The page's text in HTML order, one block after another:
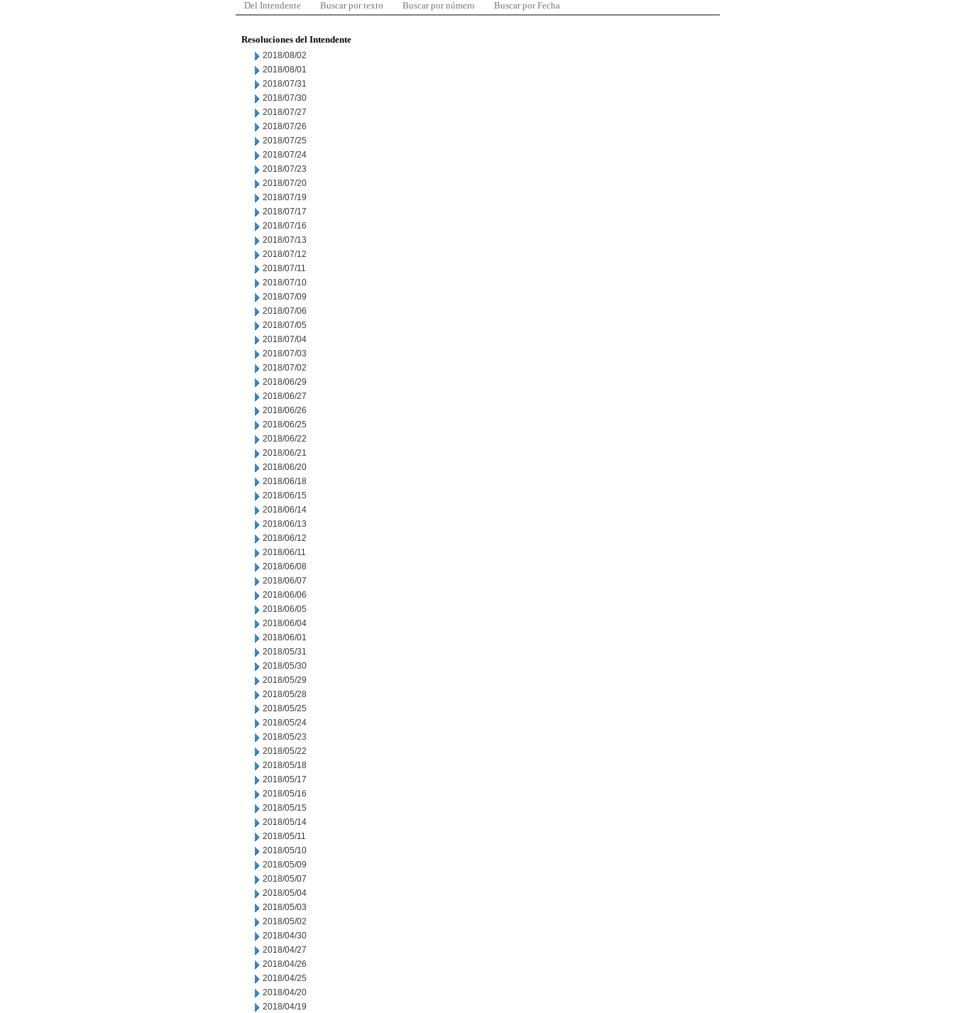
Del Intendente Buscar por texto Buscar por número Buscar por Fecha
Resoluciones del Intendente
2018/08/02
2018/08/01
2018/07/31
2018/07/30
2018/07/27
2018/07/26
2018/07/25
2018/07/24
2018/07/23
2018/07/20
2018/07/19
2018/07/17
2018/07/16
2018/07/13
2018/07/12
2018/07/11
2018/07/10
2018/07/09
2018/07/06
2018/07/05
2018/07/04
2018/07/03
2018/07/02
2018/06/29
2018/06/27
2018/06/26
2018/06/25
2018/06/22
2018/06/21
2018/06/20
2018/06/18
2018/06/15
2018/06/14
2018/06/13
2018/06/12
2018/06/11
2018/06/08
2018/06/07
2018/06/06
2018/06/05
2018/06/04
2018/06/01
2018/05/31
2018/05/30
2018/05/29
2018/05/28
2018/05/25
2018/05/24
2018/05/23
2018/05/22
2018/05/18
2018/05/17
2018/05/16
2018/05/15
2018/05/14
2018/05/11
2018/05/10
2018/05/09
2018/05/07
2018/05/04
2018/05/03
2018/05/02
2018/04/30
2018/04/27
2018/04/26
2018/04/25
2018/04/20
2018/04/19